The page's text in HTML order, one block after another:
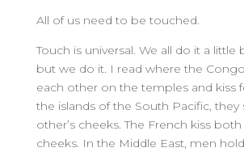
All of us need to be touched.
Touch is universal. We all do it a little
but we do it. I read where the
each other on the temples and kiss
the islands of the South Pacific, they
other’s cheeks. The French kiss
cheeks. In the Middle East, men